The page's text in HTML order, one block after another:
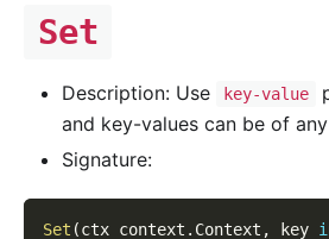
Set
Description: Use key-value
and key-values can be of
Signature:
Set (ctx context . Context , key